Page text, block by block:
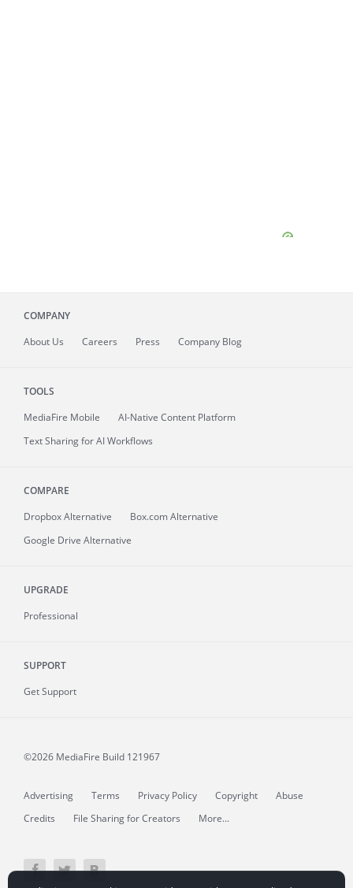
COMPANY
About Us Careers Press Company Blog
TOOLS
MediaFire Mobile
AI-Native Content Platform
Text Sharing for AI Workflows
COMPARE
Dropbox Alternative
Box.com Alternative
Google Drive Alternative
UPGRADE
Professional
SUPPORT
Get Support
©2026 MediaFire Build 121967
Advertising Terms Privacy Policy Copyright
Abuse
Credits
File Sharing for Creators More...